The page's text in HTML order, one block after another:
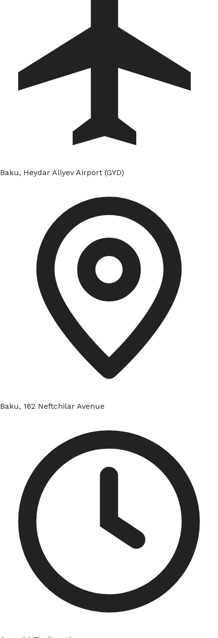
Baku, Heydar Aliyev Airport (GYD)
Baku, 162 Neftchilar Avenue